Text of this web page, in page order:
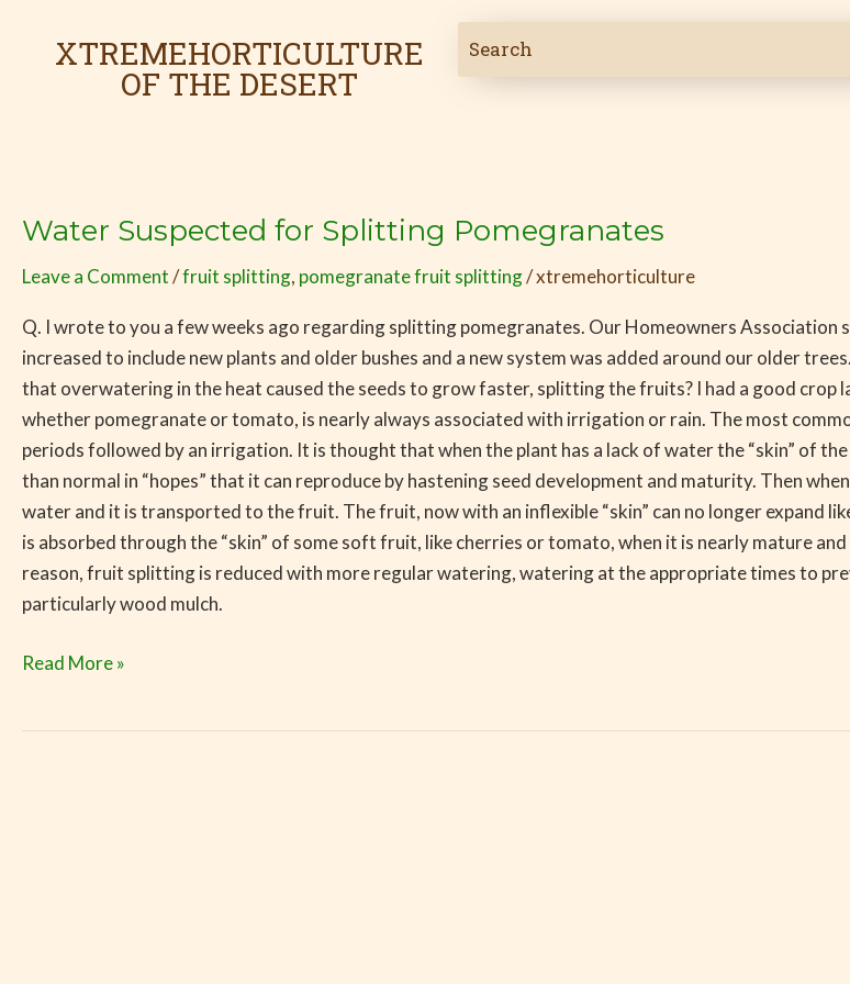
XTREMEHORTICULTURE
OF THE DESERT
Water Suspected for Splitting Pomegranates
Leave a Comment/fruit splitting, pomegranate fruit splitting/xtremehorticulture
Q. I wrote to you a few weeks ago regarding splitting pomegranates. Our Homeowners
increased to include new plants and older bushes and a new system was added around our older
that overwatering in the heat caused the seeds to grow faster, splitting the fruits? I had a good
whether pomegranate or tomato, is nearly always associated with irrigation or rain. The most
periods followed by an irrigation. It is thought that when the plant has a lack of water the “skin” of
than normal in “hopes” that it can reproduce by hastening seed development and maturity. Then
water and it is transported to the fruit. The fruit, now with an inflexible “skin” can no longer expand
is absorbed through the “skin” of some soft fruit, like cherries or tomato, when it is nearly
reason, fruit splitting is reduced with more regular watering, watering at the appropriate times to
particularly wood mulch.
Water
for
Splitting
Pomegranates
Read More »